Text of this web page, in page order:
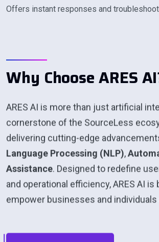
Offers instant responses and
Why ChooseARESAI
ARES AI is more than just artificial
cornerstone of the SourceLess
delivering cutting-edge
Language Processing (NLP),
Assistance. Designed to redefine
and operational efficiency, ARES AI is
empower businesses and individuals